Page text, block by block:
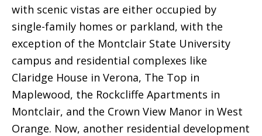
with scenic vistas are either occupied by
single-family homes or parkland, with the
exception of the Montclair State University
campus and residential complexes like
Claridge House in Verona, The Top in
Maplewood, the Rockcliffe Apartments in
Montclair, and the Crown View Manor in West
Orange. Now, another residential development